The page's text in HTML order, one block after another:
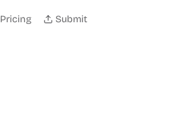
Pricing Submit